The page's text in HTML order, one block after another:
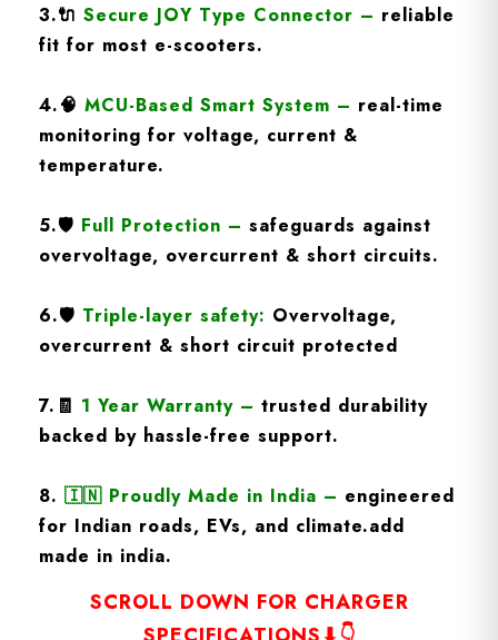
3.🔌 Secure JOY Type Connector – reliable
fit for most e-scooters.
4.🧠 MCU-Based Smart System – real-time
monitoring for voltage, current &
temperature.
5.🛡️ Full Protection – safeguards against
overvoltage, overcurrent & short circuits.
6.🛡️ Triple-layer safety: Overvoltage,
overcurrent & short circuit protected
7.🧾 1 Year Warranty – trusted durability
backed by hassle-free support.
8. 🇮🇳 Proudly Made in India – engineered
for Indian roads, EVs, and climate.add
made in india.
SCROLL DOWN FOR CHARGER